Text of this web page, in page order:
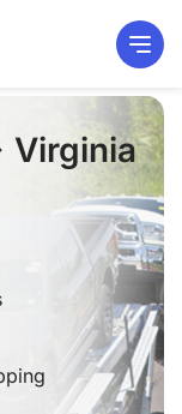
Virginia